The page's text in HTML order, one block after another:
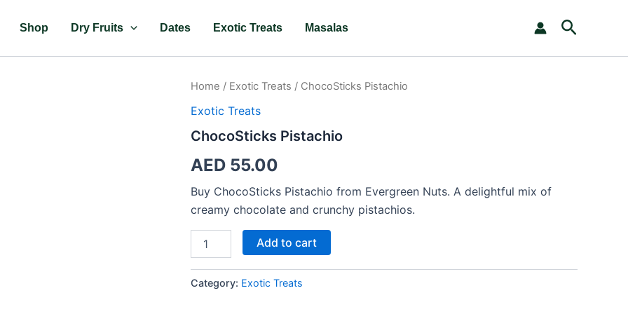
Shop Dry Fruits Dates Exotic Treats Masalas Search
Home / Exotic Treats / ChocoSticks Pistachio
Exotic Treats
ChocoSticks Pistachio
AED 55.00
Buy ChocoSticks Pistachio from Evergreen Nuts. A delightful mix of
creamy chocolate and crunchy pistachios.
ChocoSticks
quantity
Add to cart
Category: Exotic Treats